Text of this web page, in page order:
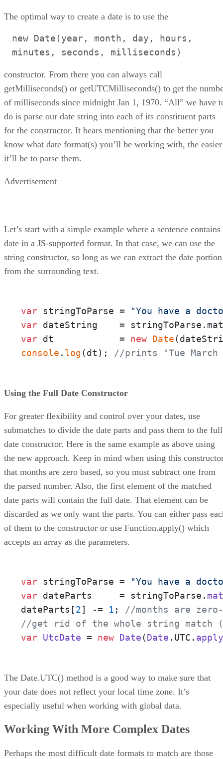
The optimal way to create a date is to use the
new Date(year, month, day, hours,
minutes, seconds, milliseconds)
constructor. From there you can always call
getMilliseconds() or getUTCMilliseconds() to get the
of milliseconds since midnight Jan 1, 1970. “All” we have
do is parse our date string into each of its constituent parts
for the constructor. It bears mentioning that the better you
know what date format(s) you’ll be working with, the easier
it’ll be to parse them.
Advertisement
Let’s start with a simple example where a sentence contains
date in a JS-supported format. In that case, we can use the
string constructor, so long as we can extract the date portion
from the surrounding text.
var stringToParse =
"You have a
var dateString    =
var dt            = new Date
console . log(dt); //prints "Tue March
Using the Full Date Constructor
For greater flexibility and control over your dates, use
submatches to divide the date parts and pass them to the full
date constructor. Here is the same example as above using
the new approach. Keep in mind when using this
that months are zero based, so you must subtract one from
the parsed number. Also, the first element of the matched
date parts will contain the full date. That element can be
discarded as we only want the parts. You can either pass
of them to the constructor or use Function.apply() which
accepts an array as the parameters.
var stringToParse =
"You have a
var dateParts     = stringToParse.
dateParts[2] -= 1 ; //months are zero-
//get rid of the whole string match
var UtcDate = new Date(Date . UTC . apply
The Date.UTC() method is a good way to make sure that
your date does not reflect your local time zone. It’s
especially useful when working with global data.
Working With More Complex Dates
Perhaps the most difficult date formats to match are those